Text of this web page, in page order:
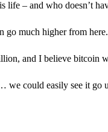
life – and who doesn’t
much higher from here.
and I believe bitcoin
could easily see it go